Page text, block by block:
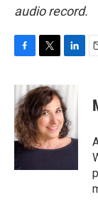
audio record.
c
e
b
o
o
i
t
t
e
r
n
k
e
d
I
n